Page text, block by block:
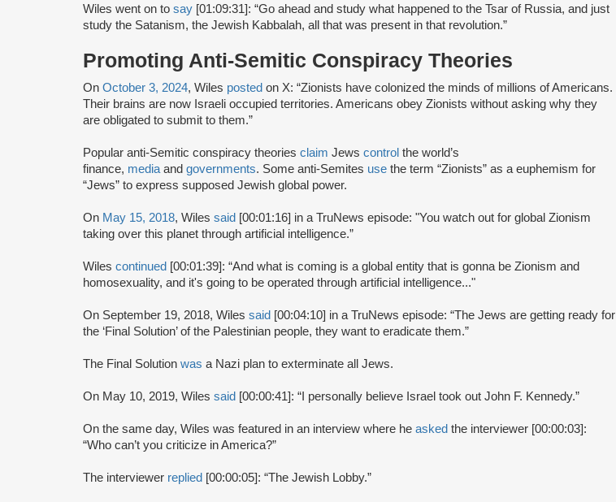
Wiles went on to say [01:09:31]: “Go ahead and study what happened to the Tsar of Russia, and just
study the Satanism, the Jewish Kabbalah, all that was present in that revolution.”
Promoting Anti-Semitic Conspiracy Theories
On October 3, 2024, Wiles posted on X: “Zionists have colonized the minds of millions of Americans.
Their brains are now Israeli occupied territories. Americans obey Zionists without asking why they
are obligated to submit to them.”
Popular anti-Semitic conspiracy theories claim Jews control the world’s
finance, media and governments. Some anti-Semites use the term “Zionists” as a euphemism for
“Jews” to express supposed Jewish global power.
On May 15, 2018, Wiles said [00:01:16] in a TruNews episode: "You watch out for global Zionism
taking over this planet through artificial intelligence.”
Wiles continued [00:01:39]: “And what is coming is a global entity that is gonna be Zionism and
homosexuality, and it's going to be operated through artificial intelligence..."
On September 19, 2018, Wiles said [00:04:10] in a TruNews episode: “The Jews are getting ready for
the ‘Final Solution’ of the Palestinian people, they want to eradicate them.”
The Final Solution was a Nazi plan to exterminate all Jews.
On May 10, 2019, Wiles said [00:00:41]: “I personally believe Israel took out John F. Kennedy.”
On the same day, Wiles was featured in an interview where he asked the interviewer [00:00:03]:
“Who can’t you criticize in America?”
The interviewer replied [00:00:05]: “The Jewish Lobby.”